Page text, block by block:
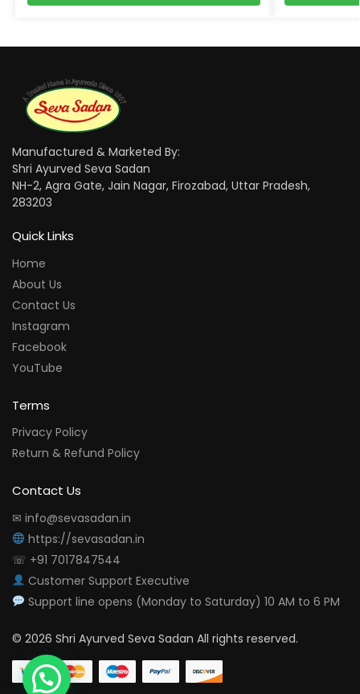
Manufactured & Marketed By:
Shri Ayurved Seva Sadan
NH-2, Agra Gate, Jain Nagar, Firozabad, Uttar Pradesh,
283203
Quick Links
Home
About Us
Contact Us
Instagram
Facebook
YouTube
Terms
Privacy Policy
Return & Refund Policy
Contact Us
✉ info@sevasadan.in
https://sevasadan.in
☏ +91 7017847544
Customer Support Executive
Support line opens (Monday to Saturday) 10 AM to 6 PM
© 2026 Shri Ayurved Seva Sadan All rights reserved.